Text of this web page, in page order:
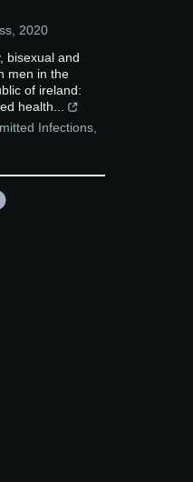
2020
bisexual and
men in the
of ireland:
health...
Infections